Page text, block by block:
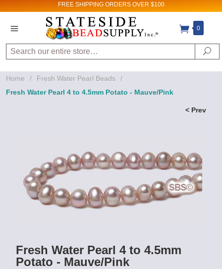
FREE SHIPPING ORDERS OVER $100
0
Search
Home / Fresh Water Pearl Beads
/
Fresh Water Pearl 4 to 4.5mm Potato - Mauve/Pink
< Prev
Fresh Water Pearl 4 to 4.5mm
Potato - Mauve/Pink